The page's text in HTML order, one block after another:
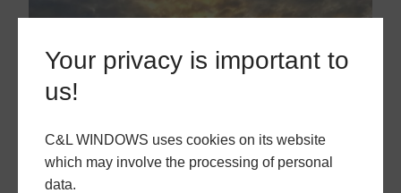
Your privacy is important to
us!
C&L WINDOWS uses cookies on its website
which may involve the processing of personal
data.